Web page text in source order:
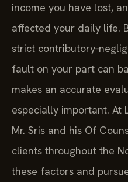
income you have lost,
affected your daily life.
strict
fault on your part can
makes an accurate
especially important. At
Mr. Sris and his Of
clients throughout the
these factors and